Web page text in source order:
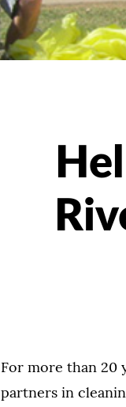
For more than 20
partners in